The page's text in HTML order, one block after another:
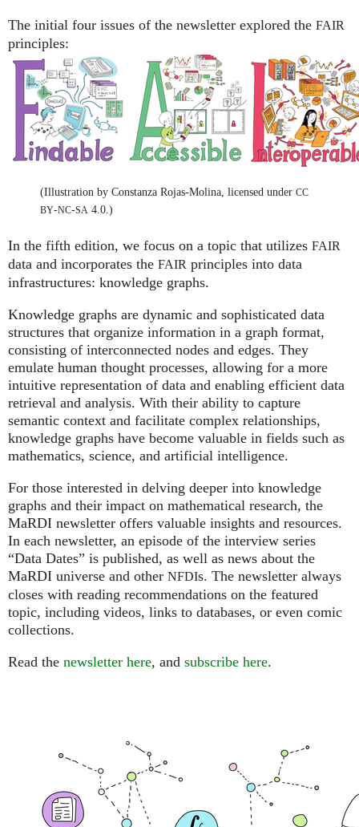
The initial four issues of the newsletter explored the FAIR
principles:
(Illustration by Constanza Rojas-Molina, licensed under CC
BY-NC-SA 4.0.)
In the fifth edition, we focus on a topic that utilizes FAIR
data and incorporates the FAIR principles into data
infrastructures: knowledge graphs.
Knowledge graphs are dynamic and sophisticated data
structures that organize information in a graph format,
consisting of interconnected nodes and edges. They
emulate human thought processes, allowing for a more
intuitive representation of data and enabling efficient data
retrieval and analysis. With their ability to capture
semantic context and facilitate complex relationships,
knowledge graphs have become valuable in fields such as
mathematics, science, and artificial intelligence.
For those interested in delving deeper into knowledge
graphs and their impact on mathematical research, the
MaRDI newsletter offers valuable insights and resources.
In each newsletter, an episode of the interview series
“Data Dates” is published, as well as news about the
MaRDI universe and other NFDIs. The newsletter always
closes with reading recommendations on the featured
topic, including videos, links to databases, or even comic
collections.
Read the newsletter here, and subscribe here.